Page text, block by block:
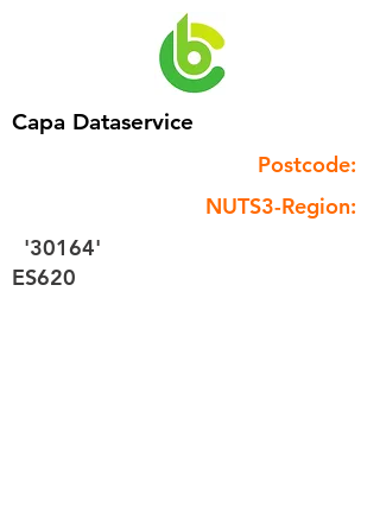
Capa Dataservice
Postcode:
NUTS3-Region:
'30164'
ES620